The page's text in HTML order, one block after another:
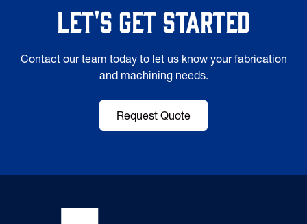
Let's Get Started
Contact our team today to let us know your fabrication
and machining needs.
Request Quote